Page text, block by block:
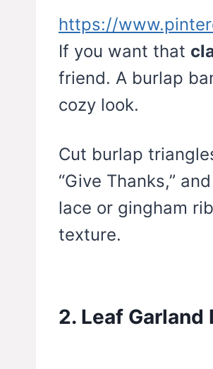
https://
If you want that
friend. A burlap
cozy look.
Cut burlap
“Give Thanks,”
lace or gingham
texture.
2. Leaf Garland